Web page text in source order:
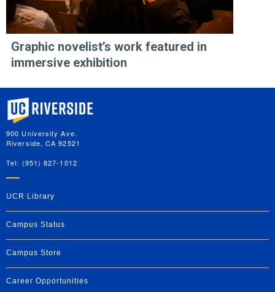
Graphic novelist’s work featured in
immersive exhibition
University of California, Riverside
900 University Ave.
Riverside, CA 92521
Tel: (951) 827-1012
UCR Library
Campus Status
Campus Store
Career Opportunities